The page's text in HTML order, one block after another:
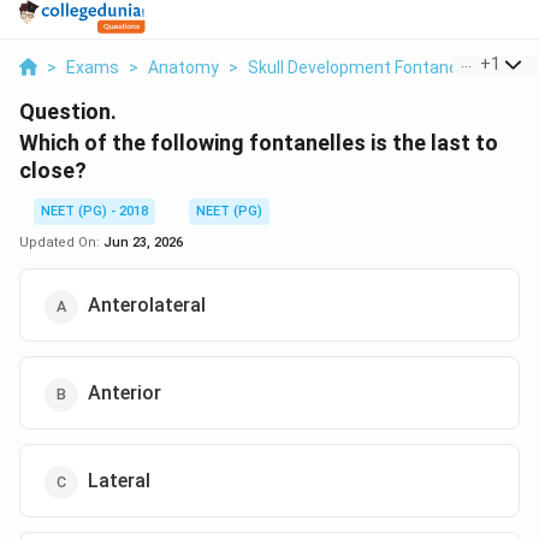
> Exams > Anatomy > Skull Development Fontanelle +1
Question.
Which of the following fontanelles is the last to
close?
NEET (PG) - 2018
NEET (PG)
Updated On: Jun 23, 2026
Anterolateral
Anterior
Lateral